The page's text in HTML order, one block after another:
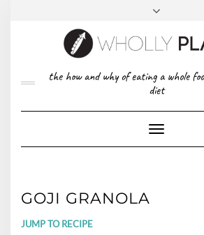
FACEBOOK
PINTEREST
TWITTER
RIGHTABOUT US
CONTACT
the how and why of eating a whole
diet
Toggle
GOJI GRANOLA
JUMP TO RECIPE